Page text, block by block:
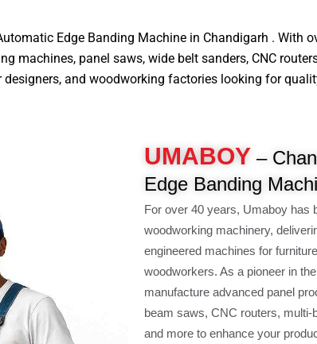
Edge Banding Machine in Chandigarh . With
machines, panel saws, wide belt sanders, CNC
and woodworking factories looking for
UMABOY –
Edge Banding
For over 40 years, Umaboy has
woodworking machinery,
engineered machines for
woodworkers. As a pioneer in
manufacture advanced panel
beam saws, CNC routers,
and more to enhance your